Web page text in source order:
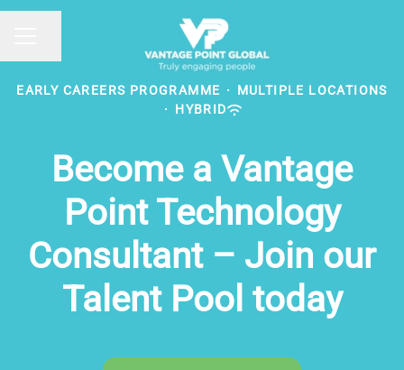
EARLY CAREERS PROGRAMME ·
MULTIPLE LOCATIONS
·
HYBRID
Become a Vantage
Point Technology
Consultant – Join our
Talent Pool today